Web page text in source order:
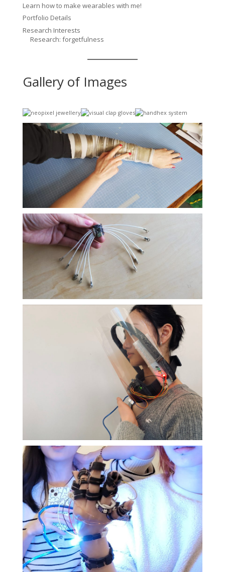
Learn how to make wearables with me!
Portfolio Details
Research Interests
Research: forgetfulness
Gallery of Images